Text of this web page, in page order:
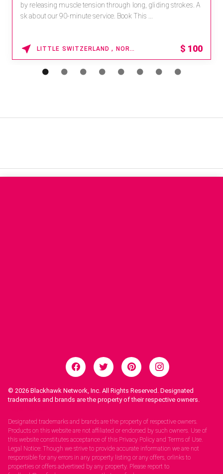
by releasing muscle tension through long, gliding strokes. A
sk about our 90-minute service. Book This ...
LITTLE SWITZERLAND , NORTH CAROLINA $ 100
© 2026 Blackhawk Network, Inc. All Rights Reserved. Designated
trademarks and brands are the property of their respective owners.
Designated trademarks and brands are the property of respective owners.
Products on this website are not affiliated or endorsed by such owners. Use of
this website constitutes acceptance of this Privacy Policy and Terms of Use.
Legal Notice: Though we strive to provide accurate information we are not
responsible for any errors in any property listing or any offers, orlinks to
properties or offers advertised by any property. Please report to